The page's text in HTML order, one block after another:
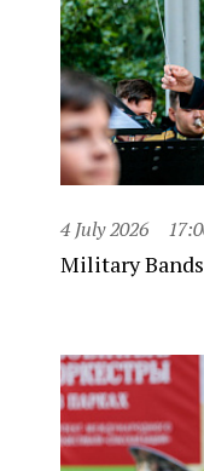
4 July 2026
Military